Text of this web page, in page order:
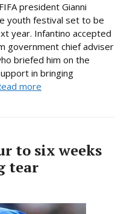
president Gianni
youth festival set to be
year. Infantino accepted
government chief adviser
briefed him on the
in bringing
more
to six weeks
tear